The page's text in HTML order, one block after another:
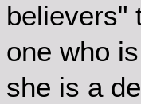
believers"
one who
she is a